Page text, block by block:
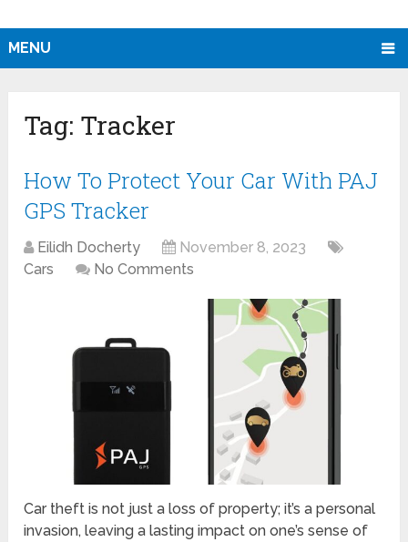
MENU
Tag: Tracker
How To Protect Your Car With PAJ
GPS Tracker
Eilidh Docherty
November 8, 2023
Cars
No Comments
Car theft is not just a loss of property; it’s a personal
invasion, leaving a lasting impact on one’s sense of